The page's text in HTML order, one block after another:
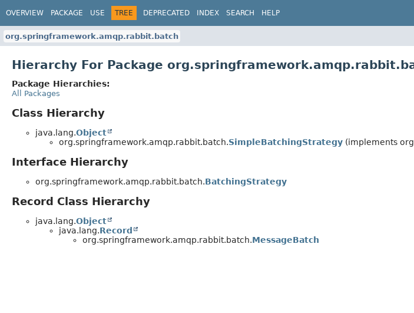
OVERVIEW PACKAGE USE TREE DEPRECATED INDEX SEARCH HELP
org.springframework.amqp.rabbit.batch
Hierarchy For Package
Package Hierarchies:
All Packages
Class Hierarchy
java.lang.Object
org.springframework.amqp.rabbit.batch.SimpleBatchingStrategy (implements
Interface Hierarchy
org.springframework.amqp.rabbit.batch.BatchingStrategy
Record Class Hierarchy
java.lang.Object
java.lang.Record
org.springframework.amqp.rabbit.batch.MessageBatch